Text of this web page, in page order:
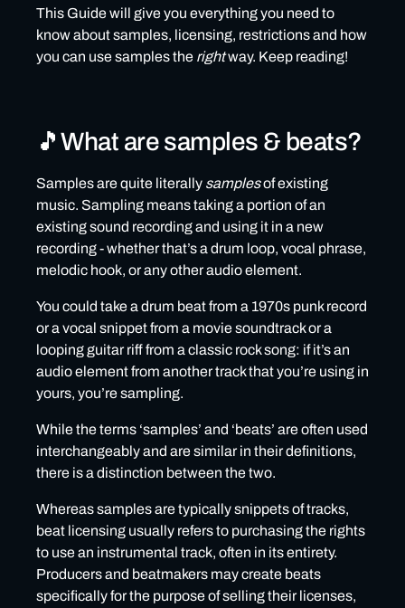
Common Features of Non-Exclusive Licenses
What is an Exclusive License?
🎵Distribution restrictions on releases using
samples or beats
🎵Why can’t non-exclusive samples or beats be
distributed to Rights Management Platforms?
How to distribute music that contains samples or
Music containing exclusively licensed samples or beats
Music containing non-exclusively licensed samples or
beats
What happens if I can’t provide a license for samples or
beats?
🎵Common mistakes & how to avoid them
❌Mistake #2: assuming ‘unlimited’ means ‘exclusive’
❌Mistake #3: using ‘exclusive’ samples or beats that
have been produced using non-exclusive elements
❌Mistake #4: not keeping track of your licenses
This Guide will give you everything you need to
know about samples, licensing, restrictions and how
you can use samples the rightway. Keep reading!
🎵What are samples & beats?
Samples are quite literally samplesof existing
music. Sampling means taking a portion of an
existing sound recording and using it in a new
recording - whether that’s a drum loop, vocal phrase,
melodic hook, or any other audio element.
You could take a drum beat from a 1970s punk record
or a vocal snippet from a movie soundtrack or a
looping guitar riff from a classic rock song: if it’s an
audio element from another track that you’re using in
yours, you’re sampling.
While the terms ‘samples’ and ‘beats’ are often used
interchangeably and are similar in their definitions,
there is a distinction between the two.
Whereas samples are typically snippets of tracks,
beat licensing usually refers to purchasing the rights
to use an instrumental track, often in its entirety.
Producers and beatmakers may create beats
specifically for the purpose of selling their licenses,